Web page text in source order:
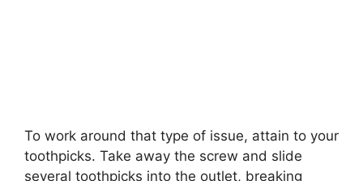
To work around that type of issue, attain to your
toothpicks. Take away the screw and slide
several toothpicks into the outlet, breaking